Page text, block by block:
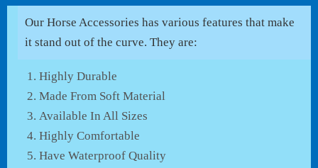
Our Horse Accessories has various features that make
it stand out of the curve. They are:
Highly Durable
Made From Soft Material
Available In All Sizes
Highly Comfortable
Have Waterproof Quality